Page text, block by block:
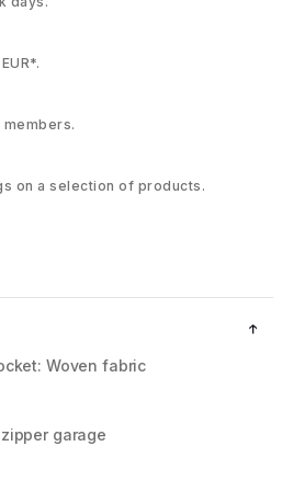
on a selection of products.
Woven fabric
garage